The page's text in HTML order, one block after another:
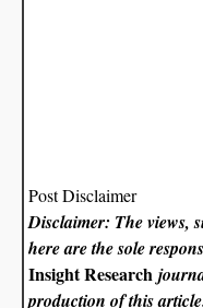
Post Disclaimer
Disclaimer: The views,
here are the sole
Insight Research
production of this